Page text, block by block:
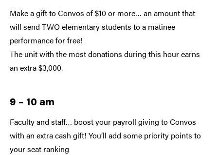
Make a gift to Convos of $10 or more… an amount that
will send TWO elementary students to a matinee
performance for free!
The unit with the most donations during this hour earns
an extra $3,000.
9 – 10 am
Faculty and staff… boost your payroll giving to Convos
with an extra cash gift! You’ll add some priority points to
your seat ranking